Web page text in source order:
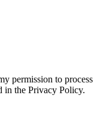
permission to process
in the Privacy Policy.